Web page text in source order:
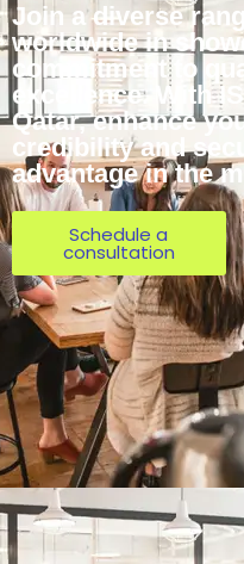
Join a diverse
worldwide in
commitment to
excellence. With
Qatar, enhance
credibility and
advantage in the
Schedule a
consultation